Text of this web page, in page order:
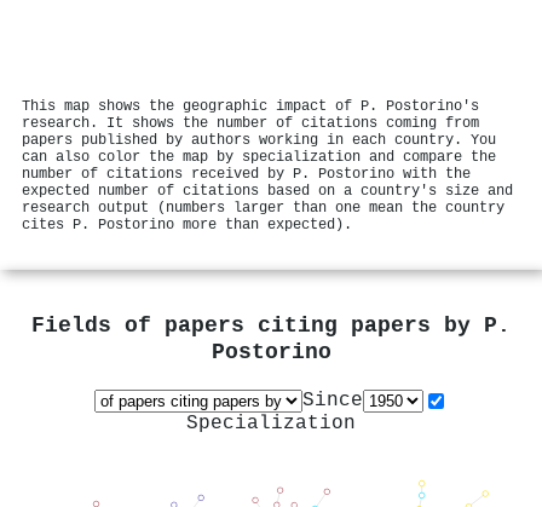
This map shows the geographic impact of P. Postorino's
research. It shows the number of citations coming from
papers published by authors working in each country. You
can also color the map by specialization and compare the
number of citations received by P. Postorino with the
expected number of citations based on a country's size and
research output (numbers larger than one mean the country
cites P. Postorino more than expected).
Fields of papers citing papers by P.
Postorino
Since
Specialization